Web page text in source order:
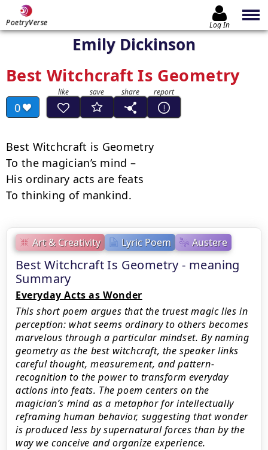
PoetryVerse Log In
Emily Dickinson
Best Witchcraft Is Geometry
0
Art & Creativity Lyric Poem Austere
Best Witchcraft Is Geometry - meaning
Summary
Everyday Acts as Wonder
This short poem argues that the truest magic lies in
perception: what seems ordinary to others becomes
marvelous through a particular mindset. By naming
geometry as the best witchcraft, the speaker links
careful thought, measurement, and pattern-
recognition to the power to transform everyday
actions into feats. The poem centers on the
magician’s mind as a metaphor for intellectually
reframing human behavior, suggesting that wonder
is produced less by supernatural forces than by the
way we conceive and organize experience.
Best Witchcraft is Geometry
To the magician’s mind –
His ordinary acts are feats
To thinking of mankind.